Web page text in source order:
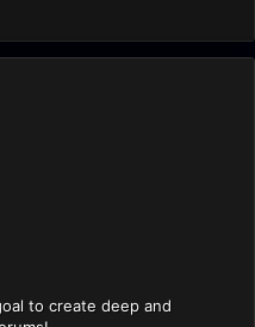
to create deep and